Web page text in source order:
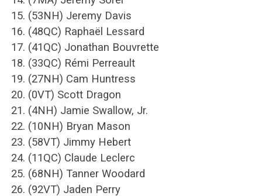
15. (53NH) Jeremy Davis
16. (48QC) Raphaël Lessard
17. (41QC) Jonathan Bouvrette
18. (33QC) Rémi Perreault
19. (27NH) Cam Huntress
20. (0VT) Scott Dragon
21. (4NH) Jamie Swallow, Jr.
22. (10NH) Bryan Mason
23. (58VT) Jimmy Hebert
24. (11QC) Claude Leclerc
25. (68NH) Tanner Woodard
26. (92VT) Jaden Perry